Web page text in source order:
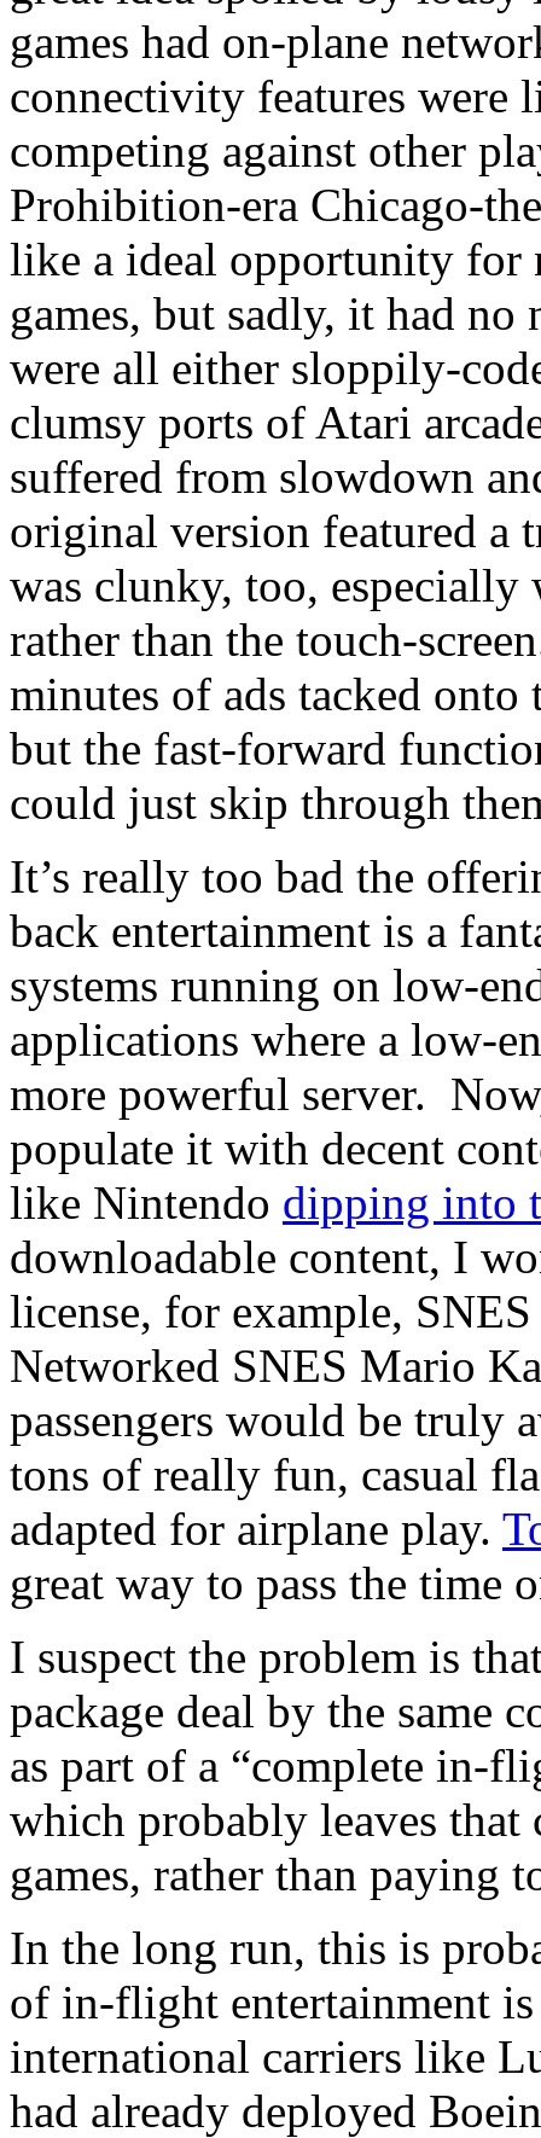
games had on-plane
connectivity features were
competing against other
Prohibition-era Chicago-
like a ideal opportunity for
games, but sadly, it had
were all either sloppily-
clumsy ports of Atari
suffered from slowdown
original version featured a
was clunky, too,
rather than the touch-
minutes of ads tacked
but the fast-forward
could just skip through
It’s really too bad the
back entertainment is a
systems running on low-
applications where a low-
more powerful server.
populate it with decent
like Nintendo dipping into
downloadable content, I
license, for example,
Networked SNES Mario
passengers would be truly
tons of really fun, casual
adapted for airplane play.
great way to pass the time
I suspect the problem is
package deal by the same
as part of a “complete in-
which probably leaves
games, rather than paying
In the long run, this is
of in-flight entertainment
international carriers like
had already deployed